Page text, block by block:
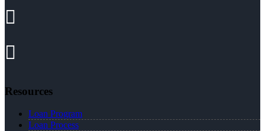
Resources
Loan Program
Loan Process